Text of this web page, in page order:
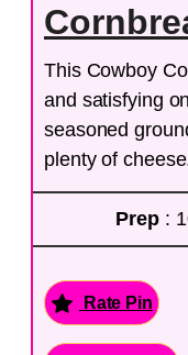
This Cowboy
and satisfying
seasoned
plenty of
Prep :
Rate Pin